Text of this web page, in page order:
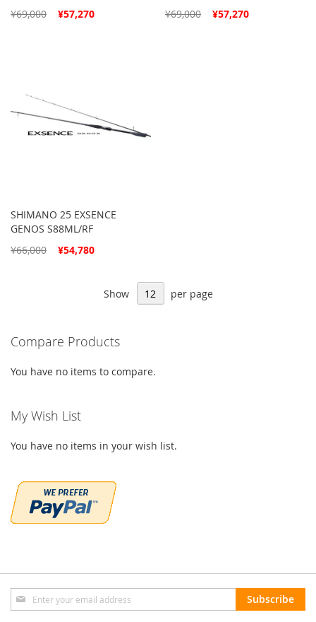
Special
¥57,270
¥69,000
Special
¥57,270
¥69,000
SHIMANO 25 EXSENCE
GENOS S88ML/RF
Special
¥54,780
¥66,000
Show per page
Compare Products
You have no items to compare.
My Wish List
You have no items in your wish list.
Sign
Up
Subscribe